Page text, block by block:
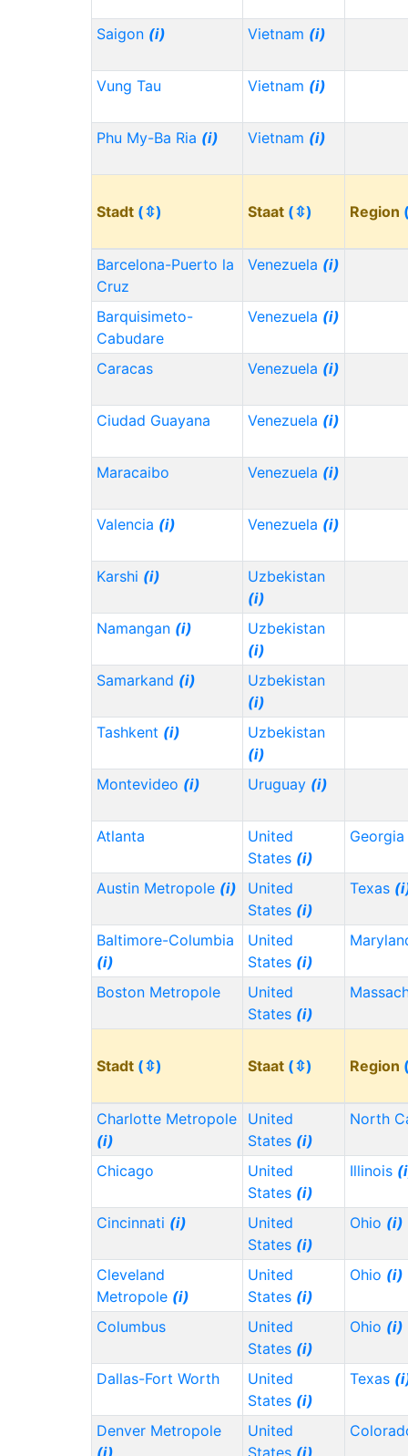
Saigon (i) Vietnam (i)
Vung Tau Vietnam (i)
Phu My-Ba Ria (i) Vietnam (i)
Stadt (⇳) Staat (⇳) Region
Barcelona-Puerto la
Cruz
Venezuela (i)
Barquisimeto-
Cabudare
Venezuela (i)
Caracas Venezuela (i)
Ciudad Guayana Venezuela (i)
Maracaibo Venezuela (i)
Valencia (i) Venezuela (i)
Karshi (i)
Uzbekistan
(i)
Namangan (i)
Uzbekistan
(i)
Samarkand (i)
Uzbekistan
(i)
Tashkent (i)
Uzbekistan
(i)
Montevideo (i) Uruguay (i)
Atlanta
United
States (i)
Georgia
Austin Metropole (i)
United
States (i)
Texas
Baltimore-Columbia
(i)
United
States (i)
Boston Metropole
United
States (i)
Stadt (⇳) Staat (⇳) Region
Charlotte Metropole
(i)
United
States (i)
North
Chicago
United
States (i)
Illinois
Cincinnati (i)
United
States (i)
Ohio (i)
Cleveland
Metropole (i)
United
States (i)
Ohio (i)
Columbus
United
States (i)
Ohio (i)
Dallas-Fort Worth
United
States (i)
Texas
Denver Metropole
(i)
United
States (i)